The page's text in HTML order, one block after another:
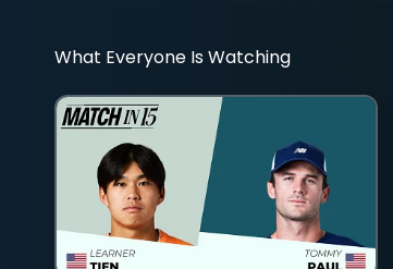
What Everyone Is Watching